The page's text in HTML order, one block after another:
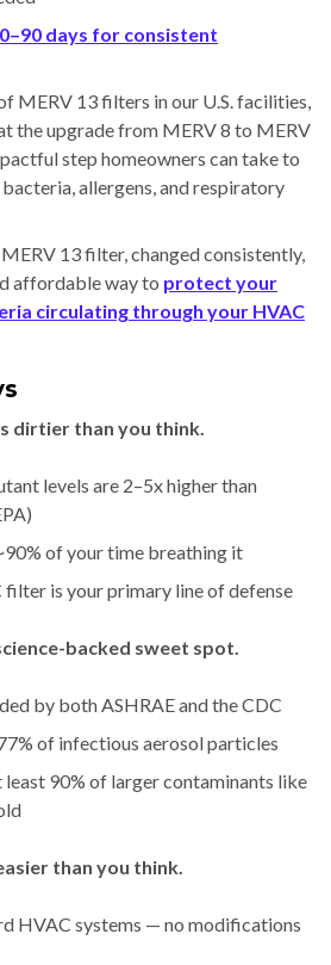
days for consistent
MERV 13 filters in our U.S. facilities,
the upgrade from MERV 8 to MERV
step homeowners can take to
allergens, and respiratory
13 filter, changed consistently,
affordable way to protect your
circulating through your HVAC
dirtier than you think.
levels are 2–5x higher than
of your time breathing it
filter is your primary line of defense
backed sweet spot.
by both ASHRAE and the CDC
of infectious aerosol particles
least 90% of larger contaminants like
than you think.
HVAC systems — no modifications